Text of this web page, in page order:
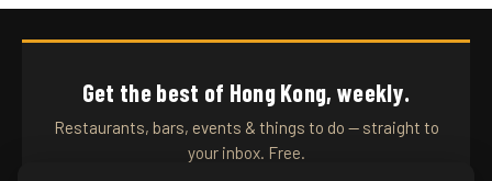
Get the best of Hong Kong, weekly.
Restaurants, bars, events & things to do — straight to
your inbox. Free.